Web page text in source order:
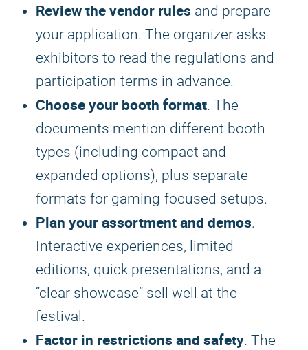
Review the vendor rules and prepare
your application. The organizer asks
exhibitors to read the regulations and
participation terms in advance.
Choose your booth format. The
documents mention different booth
types (including compact and
expanded options), plus separate
formats for gaming-focused setups.
Plan your assortment and demos.
Interactive experiences, limited
editions, quick presentations, and a
“clear showcase” sell well at the
festival.
Factor in restrictions and safety. The